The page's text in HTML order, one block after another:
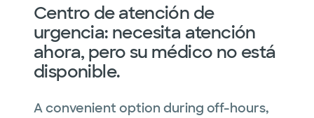
Centro de atención de
urgencia: necesita atención
ahora, pero su médico no está
disponible.
A convenient option during off-hours,